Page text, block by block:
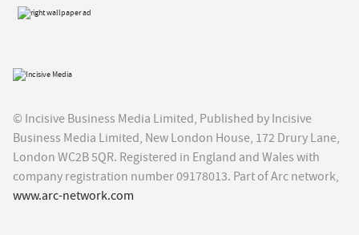
© Incisive Business Media Limited, Published by Incisive
Business Media Limited, New London House, 172 Drury Lane,
London WC2B 5QR. Registered in England and Wales with
company registration number 09178013. Part of Arc network,
www.arc-network.com